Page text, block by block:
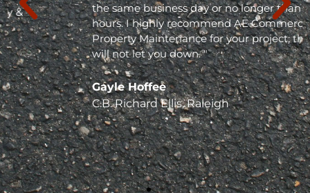
the same business day or no longer than 24
hours. I highly recommend AE Commercial
Property Maintenance for your project; they
will not let you down. "
Gayle Hoffee
C.B. Richard Ellis, Raleigh